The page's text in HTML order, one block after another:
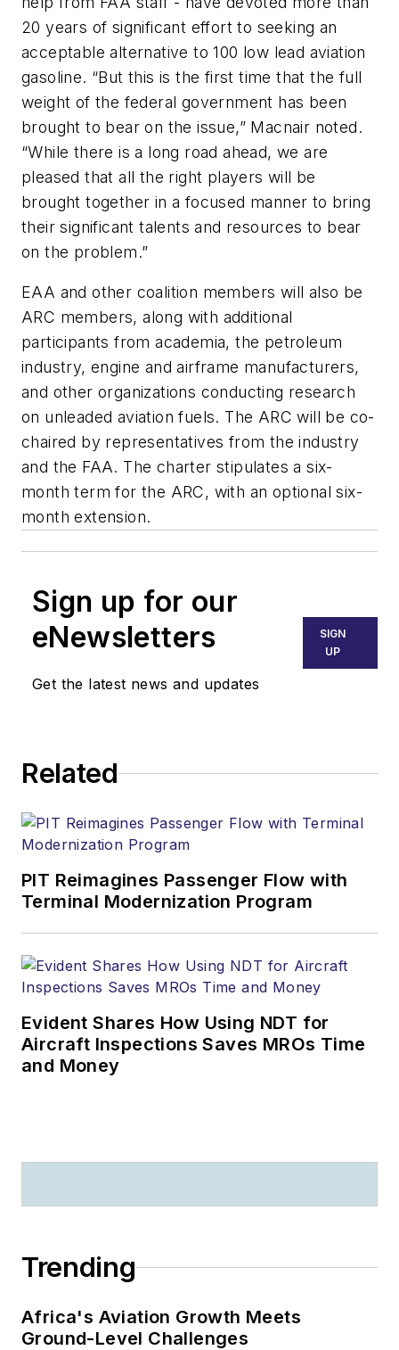
20 years of significant effort to seeking an
acceptable alternative to 100 low lead aviation
gasoline. “But this is the first time that the full
weight of the federal government has been
brought to bear on the issue,” Macnair noted.
“While there is a long road ahead, we are
pleased that all the right players will be
brought together in a focused manner to bring
their significant talents and resources to bear
on the problem.”
EAA and other coalition members will also be
ARC members, along with additional
participants from academia, the petroleum
industry, engine and airframe manufacturers,
and other organizations conducting research
on unleaded aviation fuels. The ARC will be co-
chaired by representatives from the industry
and the FAA. The charter stipulates a six-
month term for the ARC, with an optional six-
month extension.
Sign up for our
eNewsletters
Get the latest news and updates
SIGN
UP
Related
PIT Reimagines Passenger Flow with
Terminal Modernization Program
Evident Shares How Using NDT for
Aircraft Inspections Saves MROs Time
and Money
Trending
Africa's Aviation Growth Meets
Ground-Level Challenges